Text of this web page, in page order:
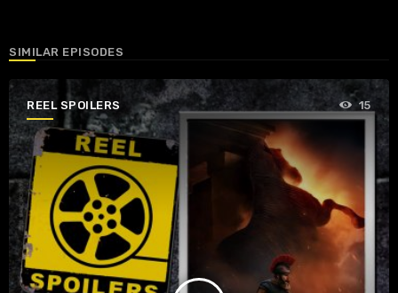
SIMILAR EPISODES
REEL SPOILERS 15